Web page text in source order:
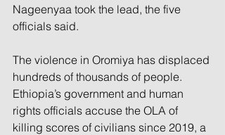
Nageenyaa took the lead, the five
officials said.
The violence in Oromiya has displaced
hundreds of thousands of people.
Ethiopia’s government and human
rights officials accuse the OLA of
killing scores of civilians since 2019, a